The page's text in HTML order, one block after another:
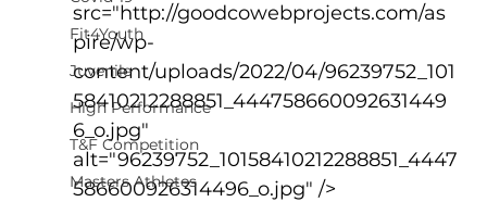
Fit4Youth
Juvenile
High Performance
T&F Competition
Masters Athletes
src="http://goodcowebprojects.com/as
pire/wp-
content/uploads/2022/04/96239752_101
58410212288851_444758660092631449
6_o.jpg"
alt="96239752_10158410212288851_4447
586600926314496_o.jpg" />